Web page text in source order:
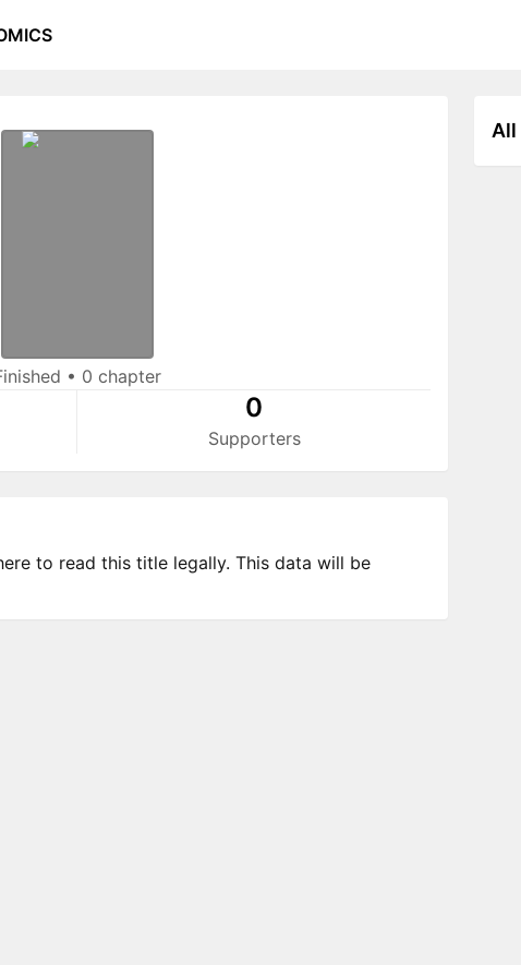
• 0 chapter
0
Supporters
All
to read this title legally. This data will be